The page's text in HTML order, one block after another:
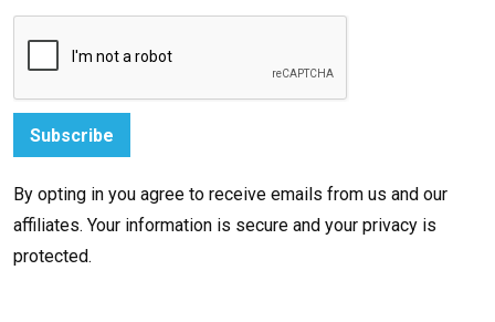
By opting in you agree to receive emails from us and our
affiliates. Your information is secure and your privacy is
protected.